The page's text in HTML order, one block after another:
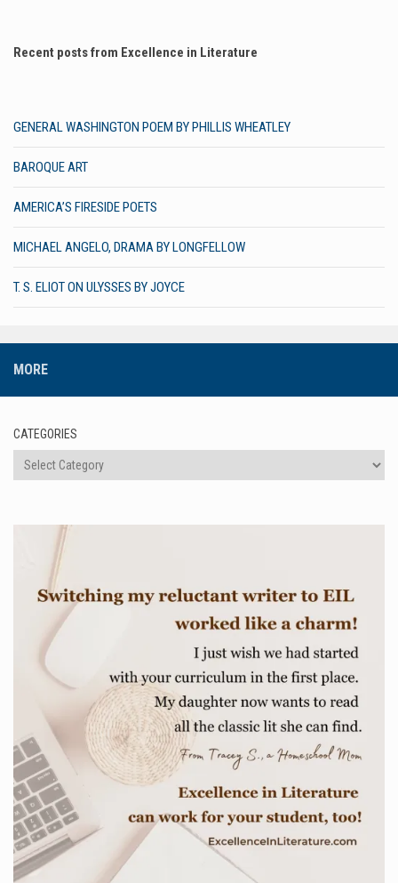
Recent posts from Excellence in Literature
GENERAL WASHINGTON POEM BY PHILLIS WHEATLEY
BAROQUE ART
AMERICA’S FIRESIDE POETS
MICHAEL ANGELO, DRAMA BY LONGFELLOW
T. S. ELIOT ON ULYSSES BY JOYCE
MORE
CATEGORIES
Categories